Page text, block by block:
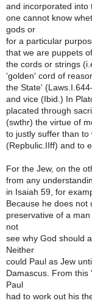
and incorporated into
one cannot know
gods or
for a particular
that we are puppets
the cords or strings
'golden' cord of
the State'
and vice (Ibid.) In
placated through
(swthr) the virtue of
to justly suffer than
(Repbulic.IIff) and to
For the Jew, on the
from any
in Isaiah 59, for
Because he does not
preservative of a
not
see why God should
Neither
could Paul as Jew
Damascus. From
Paul
had to work out his